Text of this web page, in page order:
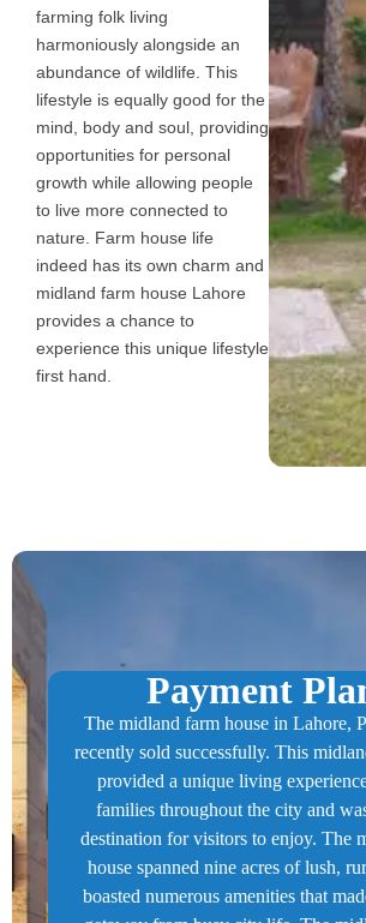
farming folk living
harmoniously alongside an
abundance of wildlife. This
lifestyle is equally good for the
mind, body and soul, providing
opportunities for personal
growth while allowing people
to live more connected to
nature. Farm house life
indeed has its own charm and
midland farm house Lahore
provides a chance to
experience this unique lifestyle
first hand.
Payment
The midland farm house in Lahore,
recently sold successfully. This
provided a unique living
families throughout the city and
destination for visitors to enjoy. The
house spanned nine acres of lush,
boasted numerous amenities that